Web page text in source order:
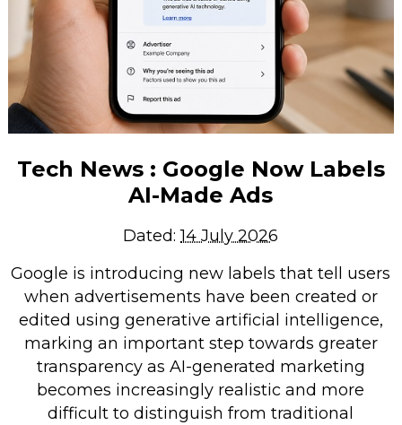
Tech News : Google Now Labels
AI-Made Ads
Dated:14 July 2026
Google is introducing new labels that tell users
when advertisements have been created or
edited using generative artificial intelligence,
marking an important step towards greater
transparency as AI-generated marketing
becomes increasingly realistic and more
difficult to distinguish from traditional